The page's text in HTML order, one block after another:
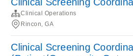
Clinical Operations
Rincon, GA
Clinical Screening